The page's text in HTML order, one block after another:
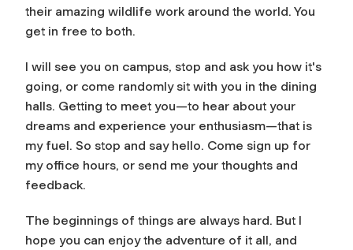
their amazing wildlife work around the world. You
get in free to both.
I will see you on campus, stop and ask you how it's
going, or come randomly sit with you in the dining
halls. Getting to meet you—to hear about your
dreams and experience your enthusiasm—that is
my fuel. So stop and say hello. Come sign up for
my office hours, or send me your thoughts and
feedback.
The beginnings of things are always hard. But I
hope you can enjoy the adventure of it all, and